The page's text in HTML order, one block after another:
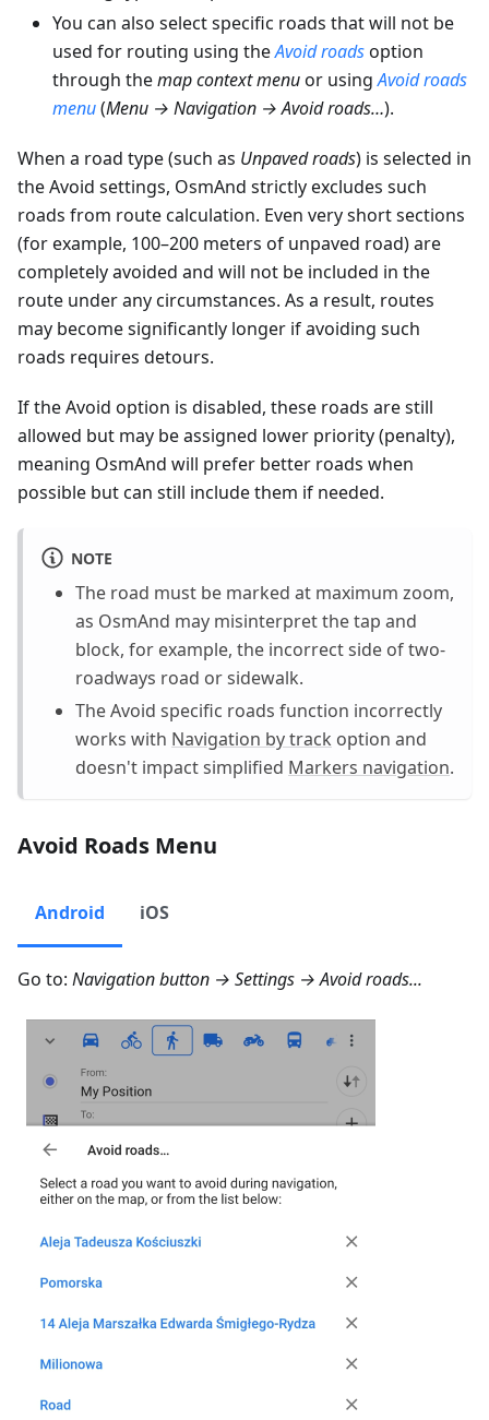
You can also select specific roads that will not be
used for routing using theAvoid roadsoption
through themap context menuor usingAvoid roads
menu(Menu → Navigation → Avoid roads…).
When a road type (such as Unpaved roads) is selected in
the Avoid settings, OsmAnd strictly excludes such
roads from route calculation. Even very short sections
(for example, 100–200 meters of unpaved road) are
completely avoided and will not be included in the
route under any circumstances. As a result, routes
may become significantly longer if avoiding such
roads requires detours.
If the Avoid option is disabled, these roads are still
allowed but may be assigned lower priority (penalty),
meaning OsmAnd will prefer better roads when
possible but can still include them if needed.
NOTE
The road must be marked at maximum zoom,
as OsmAnd may misinterpret the tap and
block, for example, the incorrect side of two-
roadways road or sidewalk.
The Avoid specific roads function incorrectly
works with Navigation by track option and
doesn't impact simplified Markers navigation.
Avoid Roads Menu
Android iOS
Go to: Navigation button → Settings → Avoid roads...